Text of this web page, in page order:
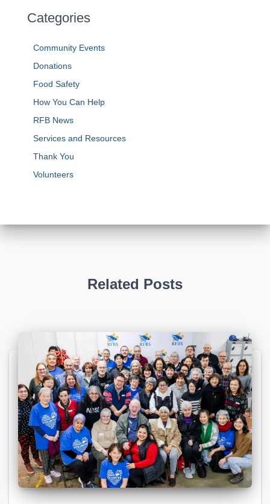
Categories
Community Events
Donations
Food Safety
How You Can Help
RFB News
Services and Resources
Thank You
Volunteers
Related Posts